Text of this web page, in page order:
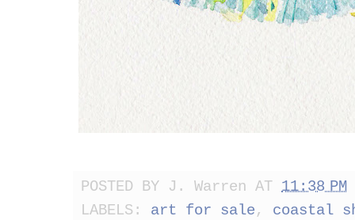
POSTED BY J. Warren AT 11:38 PM
LABELS: art for sale, coastal